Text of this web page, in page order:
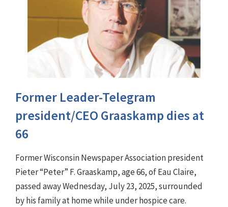
Former Leader-Telegram
president/CEO Graaskamp dies at
66
Former Wisconsin Newspaper Association president
Pieter “Peter” F. Graaskamp, age 66, of Eau Claire,
passed away Wednesday, July 23, 2025, surrounded
by his family at home while under hospice care.